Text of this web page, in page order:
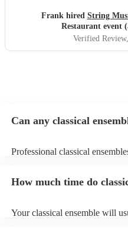
Frank hired String
Restaurant event
Verified Review
Can any classical
Professional classical
song list. You can view the
How much time do
Your classical ensemble will